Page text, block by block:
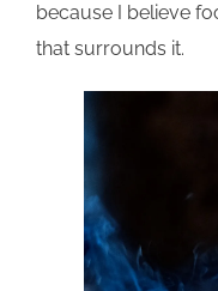
because I believe
that surrounds it.